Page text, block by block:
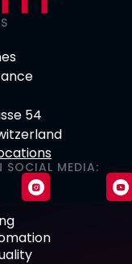
54
SOCIAL MEDIA: